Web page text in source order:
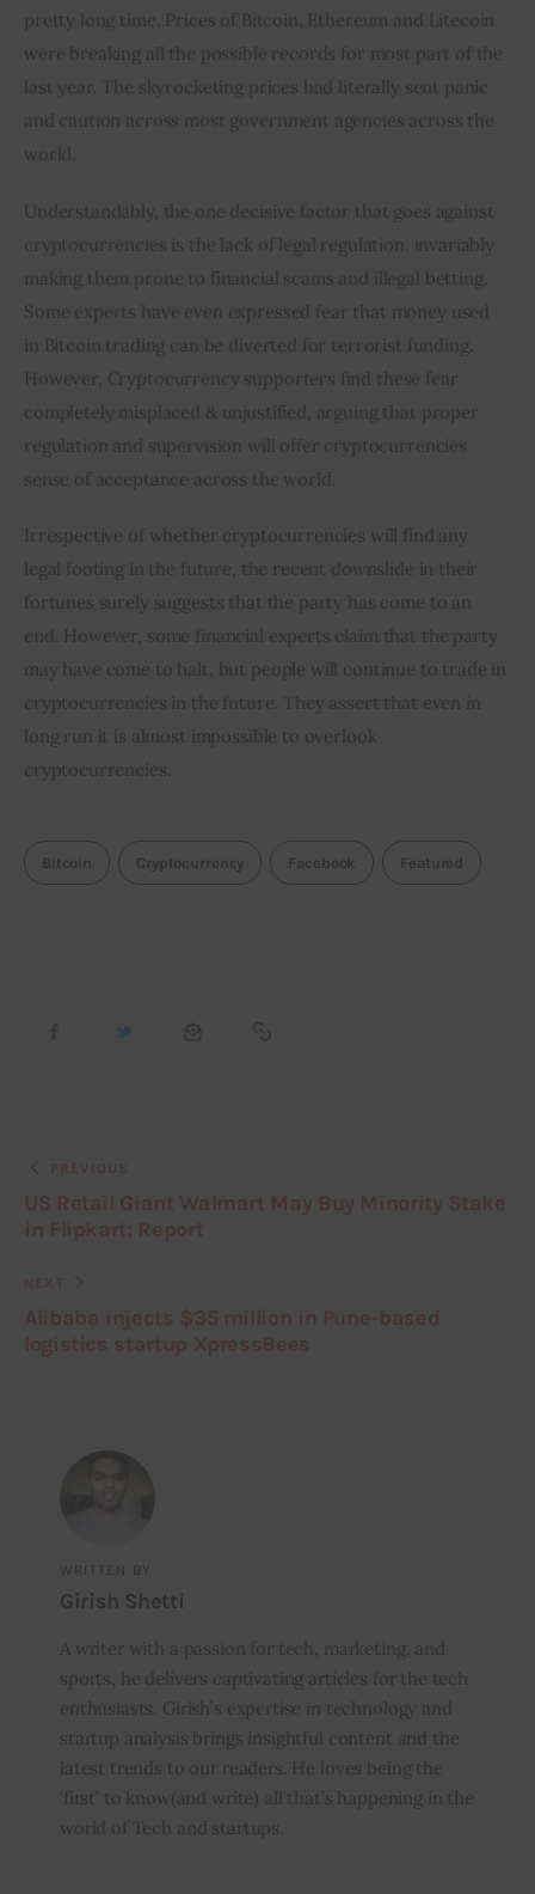
pretty long time. Prices of Bitcoin, Ethereum and Litecoin
were breaking all the possible records for most part of the
last year. The skyrocketing prices had literally sent panic
and caution across most government agencies across the
world.
Understandably, the one decisive factor that goes against
cryptocurrencies is the lack of legal regulation, invariably
making them prone to financial scams and illegal betting.
Some experts have even expressed fear that money used
in Bitcoin trading can be diverted for terrorist funding.
However, Cryptocurrency supporters find these fear
completely misplaced & unjustified, arguing that proper
regulation and supervision will offer cryptocurrencies
sense of acceptance across the world.
Irrespective of whether cryptocurrencies will find any
legal footing in the future, the recent downslide in their
fortunes surely suggests that the party has come to an
end. However, some financial experts claim that the party
may have come to halt, but people will continue to trade in
cryptocurrencies in the future. They assert that even in
long run it is almost impossible to overlook
cryptocurrencies.
Bitcoin Cryptocurrency Facebook Featured
WRITTEN BY
Girish Shetti
A writer with a passion for tech, marketing, and
sports, he delivers captivating articles for the tech
enthusiasts. Girish’s expertise in technology and
startup analysis brings insightful content and the
latest trends to our readers. He loves being the
‘first’ to know(and write) all that’s happening in the
world of Tech and startups.